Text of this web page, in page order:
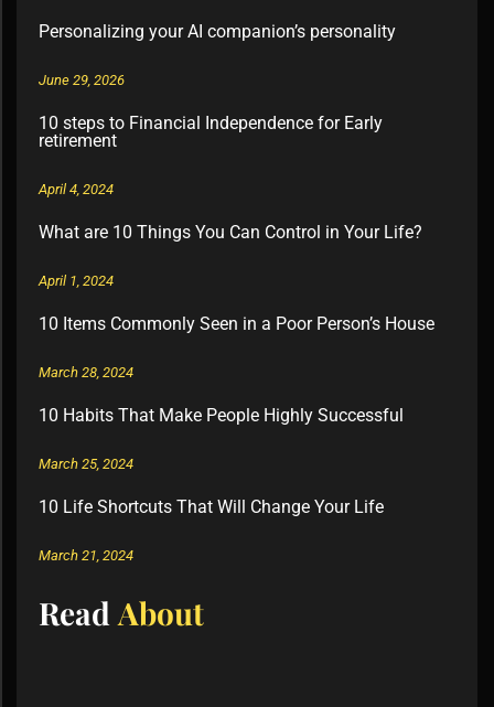
Personalizing your AI companion’s personality
June 29, 2026
10 steps to Financial Independence for Early
retirement
April 4, 2024
What are 10 Things You Can Control in Your Life?
April 1, 2024
10 Items Commonly Seen in a Poor Person’s House
March 28, 2024
10 Habits That Make People Highly Successful
March 25, 2024
10 Life Shortcuts That Will Change Your Life
March 21, 2024
Read About